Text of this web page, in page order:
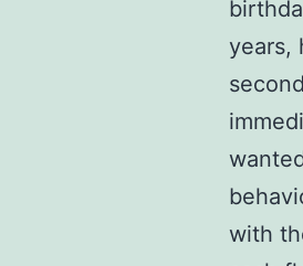
years,
with